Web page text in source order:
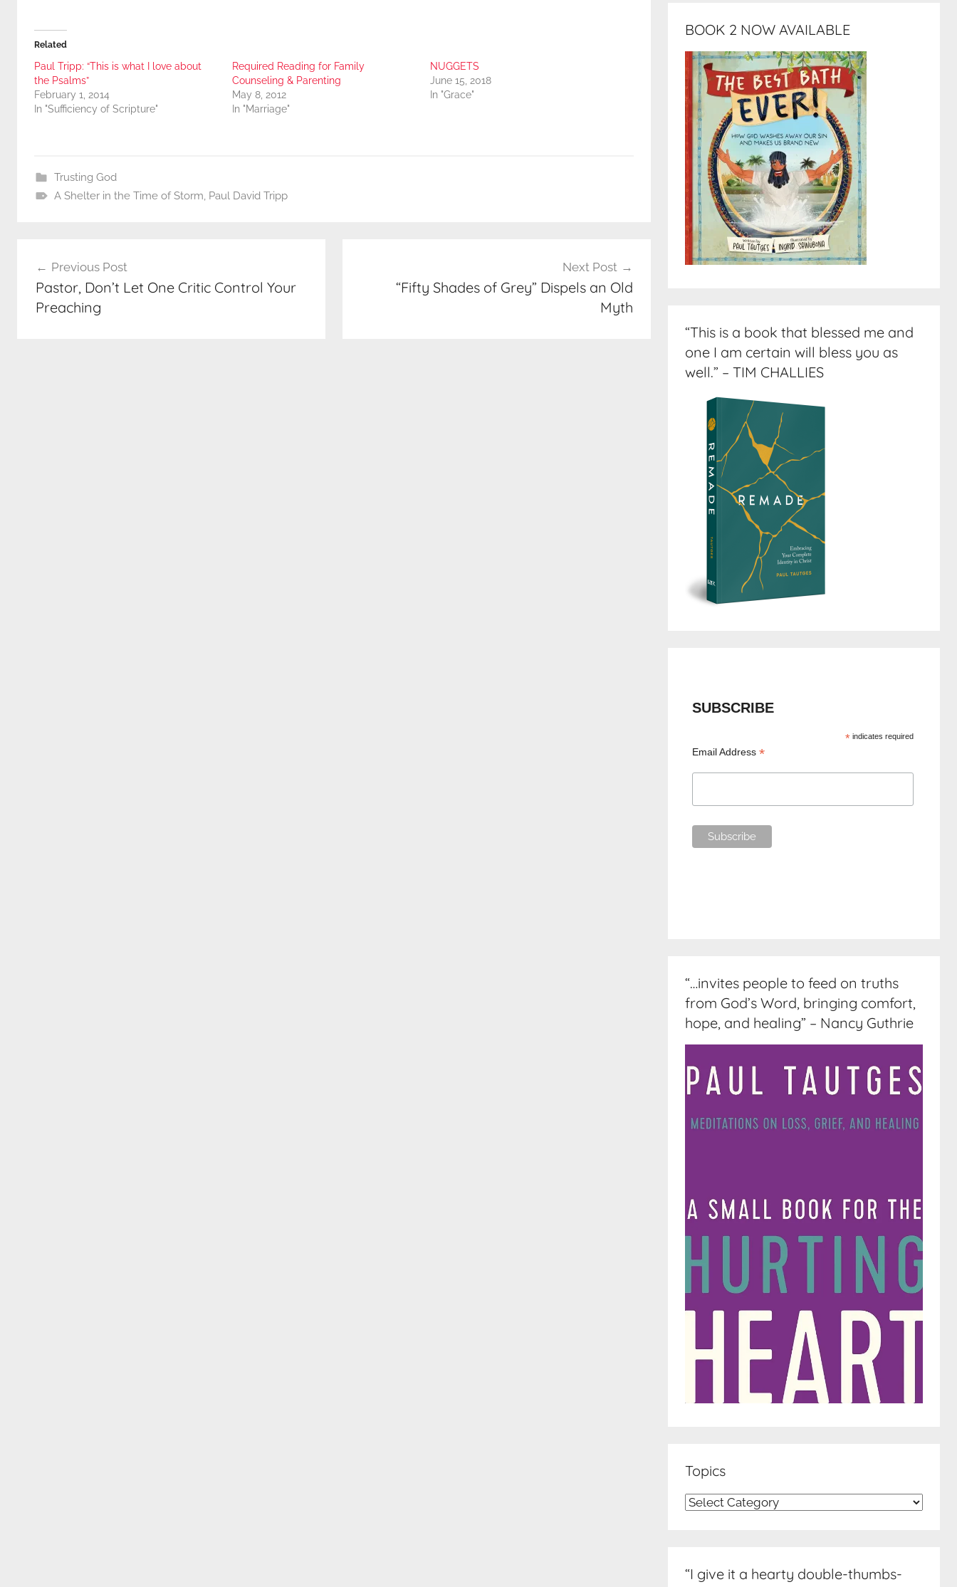
Related
Paul Tripp: “This is what I love about
the Psalms”
February 1, 2014
In "Sufficiency of Scripture"
Required Reading for Family
Counseling & Parenting
May 8, 2012
In "Marriage"
NUGGETS
June 15, 2018
In "Grace"
Trusting God
A Shelter in the Time of Storm, Paul David Tripp
navigation
Previous Post
Pastor, Don’t Let One Critic Control Your
Preaching
Next Post
“Fifty Shades of Grey” Dispels an Old
Myth
BOOK 2 NOW AVAILABLE
“This is a book that blessed me and
one I am certain will bless you as
well.” – TIM CHALLIES
SUBSCRIBE
* indicates required
Email Address*
“…invites people to feed on truths
from God’s Word, bringing comfort,
hope, and healing” – Nancy Guthrie
Topics
Topics
“I give it a hearty double-thumbs-